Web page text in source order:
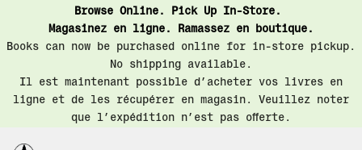
Browse Online. Pick Up In-Store.
Magasinez en ligne. Ramassez en boutique.
Books can now be purchased online for in-store pickup.
No shipping available.
Il est maintenant possible d’acheter vos livres en
ligne et de les récupérer en magasin. Veuillez noter
que l’expédition n’est pas offerte.